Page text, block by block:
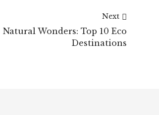
Next
Natural Wonders: Top 10 Eco
Destinations